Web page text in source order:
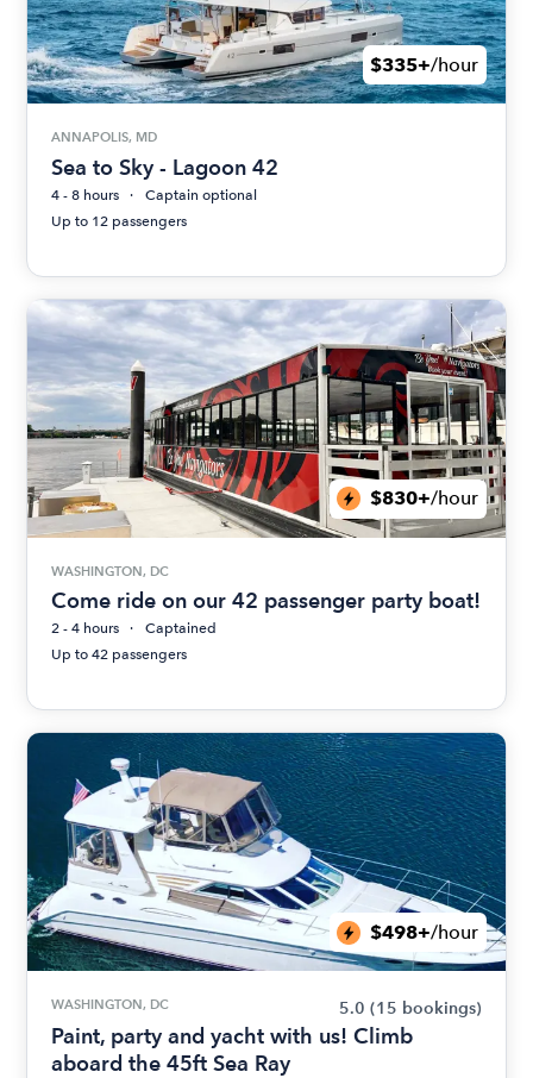
$335+/hour
ANNAPOLIS, MD
Sea to Sky - Lagoon 42
4 - 8 hours
Captain optional
Up to 12 passengers
$830+/hour
WASHINGTON, DC
Come ride on our 42 passenger party boat!
2 - 4 hours
Captained
Up to 42 passengers
$498+/hour
WASHINGTON, DC 5.0 (15 bookings)
Paint, party and yacht with us! Climb
aboard the 45ft Sea Ray